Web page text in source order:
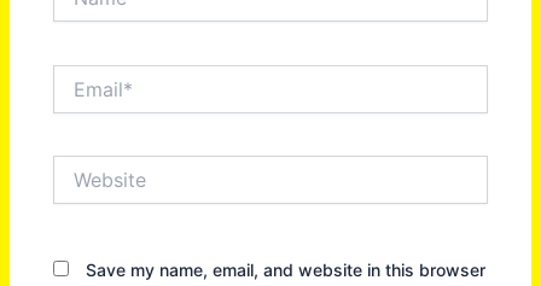
Save my name, email, and website in this browser